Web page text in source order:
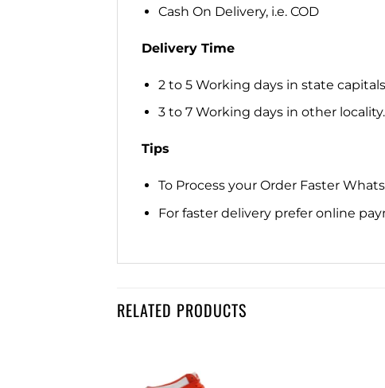
Cash On Delivery, i.e. COD
Delivery Time
2 to 5 Working days in state
3 to 7 Working days in other locality.
Tips
To Process your Order Faster
For faster delivery prefer online
RELATED PRODUCTS